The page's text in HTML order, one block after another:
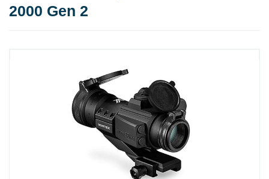
2000 Gen 2